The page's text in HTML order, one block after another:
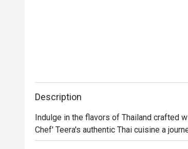
Description
Indulge in the flavors of Thailand crafted
Chef' Teera's authentic Thai cuisine a